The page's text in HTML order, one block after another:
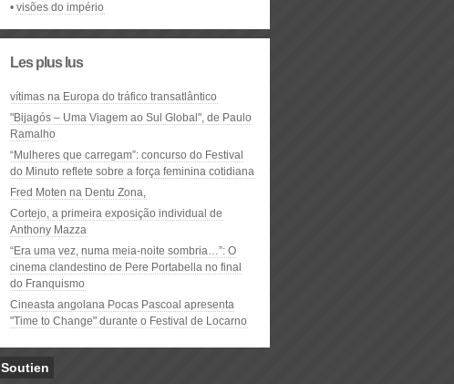
visões do império
Les plus lus
vítimas na Europa do tráfico transatlântico
"Bijagós – Uma Viagem ao Sul Global", de Paulo
Ramalho
“Mulheres que carregam”: concurso do Festival
do Minuto reflete sobre a força feminina cotidiana
Fred Moten na Dentu Zona,
Cortejo, a primeira exposição individual de
Anthony Mazza
“Era uma vez, numa meia-noite sombria…”: O
cinema clandestino de Pere Portabella no final
do Franquismo
Cineasta angolana Pocas Pascoal apresenta
"Time to Change" durante o Festival de Locarno
Soutien